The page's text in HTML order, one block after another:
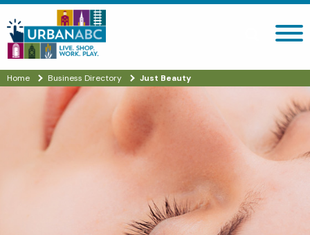
Search site
Home Business Directory Just Beauty